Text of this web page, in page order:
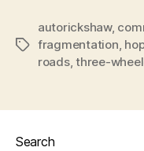
Tags
autorickshaw,
fragmentation,
roads,three-
Search